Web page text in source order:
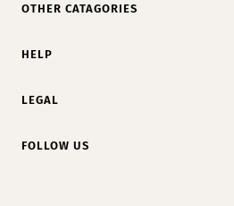
OTHER CATAGORIES
HELP
LEGAL
FOLLOW US